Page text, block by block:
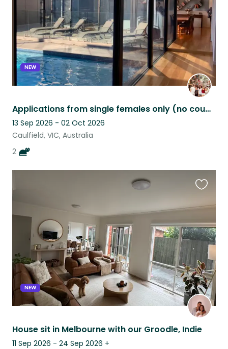
NEW
Applications from single females only (no couples) due to very nervous kitty!
13 Sep 2026 - 02 Oct 2026
Caulfield, VIC, Australia
2
NEW
House sit in Melbourne with our Groodle, Indie
11 Sep 2026 - 24 Sep 2026 +